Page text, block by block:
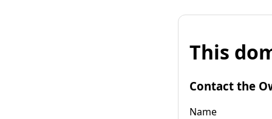
This
Contact the
Name